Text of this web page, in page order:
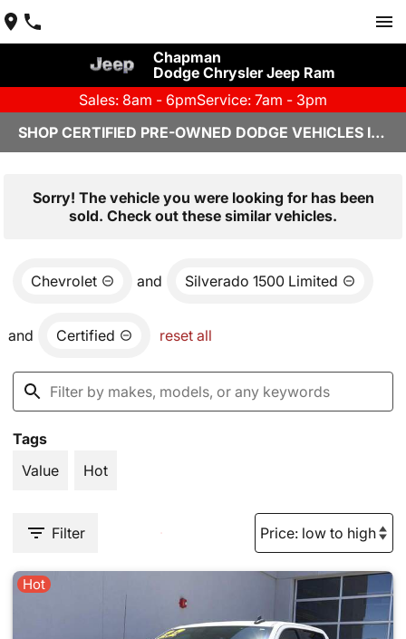
Chapman
Dodge Chrysler Jeep Ram
Sales: 8am - 6pmService: 7am - 3pm
SHOP CERTIFIED PRE-OWNED DODGE VEHICLES IN YUMA, AZ
Sorry! The vehicle you were looking for has been
sold. Check out these similar vehicles.
Chevrolet and Silverado 1500 Limited
and Certified reset all
Tags
Value
Hot
Filter
Hot